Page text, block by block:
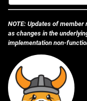
NOTE: Updates of member
as changes in the
implementation non-